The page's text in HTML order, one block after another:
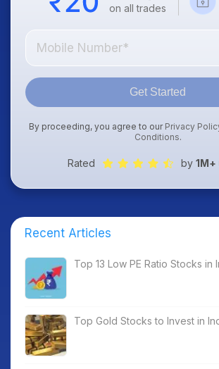
on all trades
Get Started
By proceeding, you agree to our Privacy
Conditions.
Rated by
Recent Articles
Top 13 Low PE Ratio Stocks in
Top Gold Stocks to Invest in